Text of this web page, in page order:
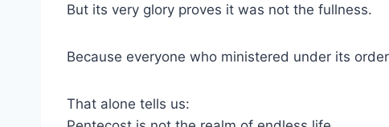
But its very glory proves it was not the fullness.
Because everyone who ministered under its
That alone tells us: